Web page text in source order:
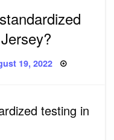
19, 2022
testing in